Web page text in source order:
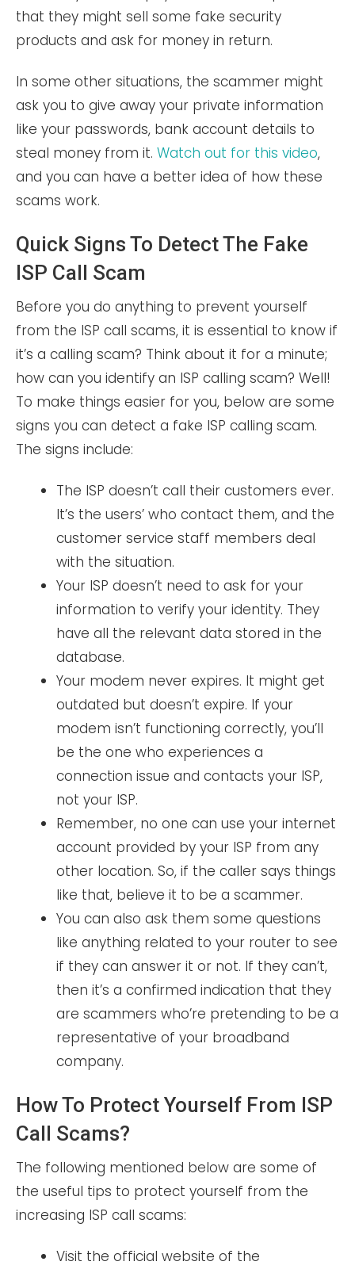
that they might sell some fake security
products and ask for money in return.
In some other situations, the scammer might
ask you to give away your private information
like your passwords, bank account details to
steal money from it. Watch out for this video,
and you can have a better idea of how these
scams work.
Quick Signs To Detect The Fake
ISP Call Scam
Before you do anything to prevent yourself
from the ISP call scams, it is essential to know if
it’s a calling scam? Think about it for a minute;
how can you identify an ISP calling scam? Well!
To make things easier for you, below are some
signs you can detect a fake ISP calling scam.
The signs include:
The ISP doesn’t call their customers ever.
It’s the users’ who contact them, and the
customer service staff members deal
with the situation.
Your ISP doesn’t need to ask for your
information to verify your identity. They
have all the relevant data stored in the
database.
Your modem never expires. It might get
outdated but doesn’t expire. If your
modem isn’t functioning correctly, you’ll
be the one who experiences a
connection issue and contacts your ISP,
not your ISP.
Remember, no one can use your internet
account provided by your ISP from any
other location. So, if the caller says things
like that, believe it to be a scammer.
You can also ask them some questions
like anything related to your router to see
if they can answer it or not. If they can’t,
then it’s a confirmed indication that they
are scammers who’re pretending to be a
representative of your broadband
company.
How To Protect Yourself From ISP
Call Scams?
The following mentioned below are some of
the useful tips to protect yourself from the
increasing ISP call scams:
Visit the official website of the